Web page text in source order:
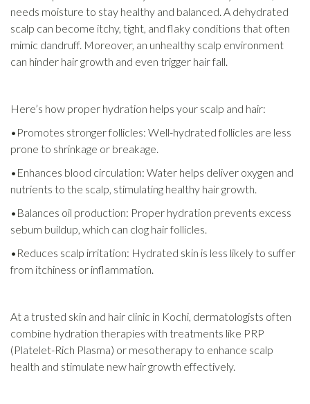
needs moisture to stay healthy and balanced. A dehydrated
scalp can become itchy, tight, and flaky conditions that often
mimic dandruff. Moreover, an unhealthy scalp environment
can hinder hair growth and even trigger hair fall.
Here’s how proper hydration helps your scalp and hair:
•Promotes stronger follicles: Well-hydrated follicles are less
prone to shrinkage or breakage.
•Enhances blood circulation: Water helps deliver oxygen and
nutrients to the scalp, stimulating healthy hair growth.
•Balances oil production: Proper hydration prevents excess
sebum buildup, which can clog hair follicles.
•Reduces scalp irritation: Hydrated skin is less likely to suffer
from itchiness or inflammation.
At a trusted skin and hair clinic in Kochi, dermatologists often
combine hydration therapies with treatments like PRP
(Platelet-Rich Plasma) or mesotherapy to enhance scalp
health and stimulate new hair growth effectively.